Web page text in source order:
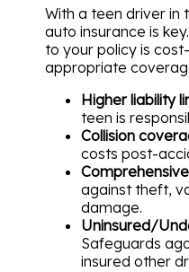
With a teen driver in
auto insurance is
to your policy is
appropriate
Higher liability
teen is
Collision
costs post-
against theft,
damage.
Uninsured/
Safeguards
insured other